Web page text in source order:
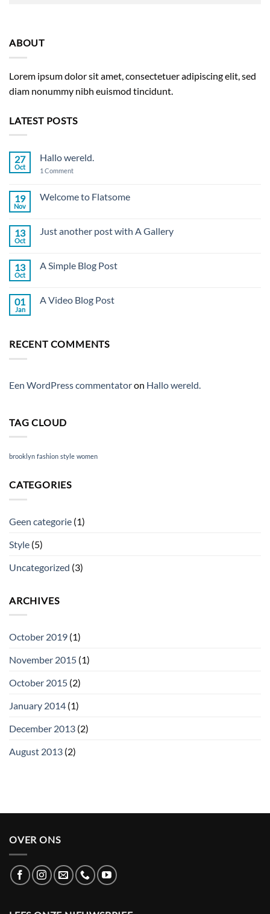
ABOUT
Lorem ipsum dolor sit amet, consectetuer adipiscing elit, sed
diam nonummy nibh euismod tincidunt.
LATEST POSTS
27
Oct
Hallo wereld.
1 Commenton
19
Nov
Welcome to Flatsome
Welcome
13
Oct
Just another post with A Gallery
Just
A
Gallery
13
Oct
A Simple Blog Post
A
01
Jan
A Video Blog Post
Video
RECENT COMMENTS
Een WordPress commentatoron Hallo wereld.
TAG CLOUD
brooklyn fashion style women
CATEGORIES
Geen categorie (1)
Style (5)
Uncategorized (3)
ARCHIVES
October 2019 (1)
November 2015 (1)
October 2015 (2)
January 2014 (1)
December 2013 (2)
August 2013 (2)
OVER ONS